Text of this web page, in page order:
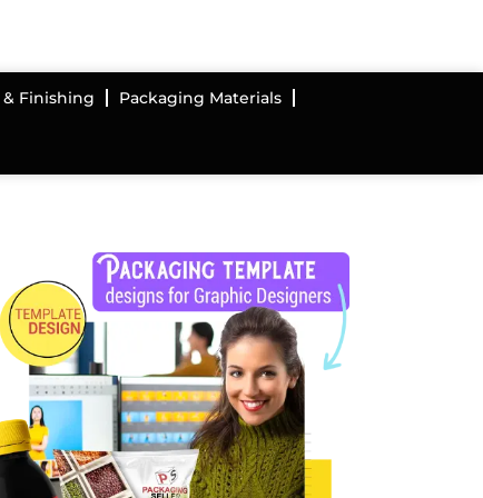
Finishing Packaging Materials